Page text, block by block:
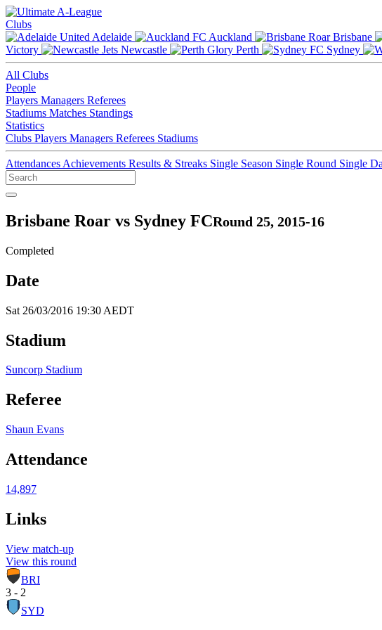
Clubs
Adelaide
Auckland Brisbane
Victory
Newcastle Perth Sydney
All Clubs
People
Players Managers Referees
Stadiums Matches Standings
Statistics
Clubs Players Managers Referees Stadiums
Attendances Achievements Results & Streaks Single Season Single Round Single
Brisbane Roar vs Sydney FCRound 25, 2015-16
Completed
Date
Sat 26/03/2016 19:30 AEDT
Stadium
Suncorp Stadium
Referee
Shaun Evans
Attendance
14,897
Links
View match-up
View this round
BRI
3 - 2
SYD